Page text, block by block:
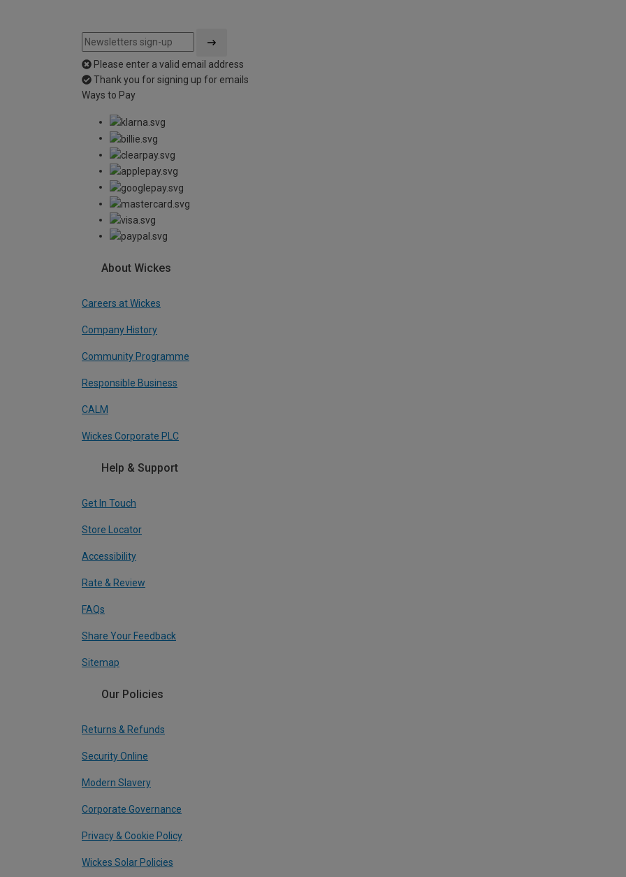
Please enter a valid email address
Thank you for signing up for emails
Ways to Pay
About Wickes
Careers at Wickes
Company History
Community Programme
Responsible Business
CALM
Wickes Corporate PLC
Help & Support
Get In Touch
Store Locator
Accessibility
Rate & Review
FAQs
Share Your Feedback
Sitemap
Our Policies
Returns & Refunds
Security Online
Modern Slavery
Corporate Governance
Privacy & Cookie Policy
Wickes Solar Policies